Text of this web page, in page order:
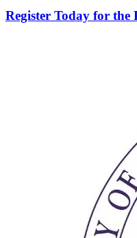
Register Today for the